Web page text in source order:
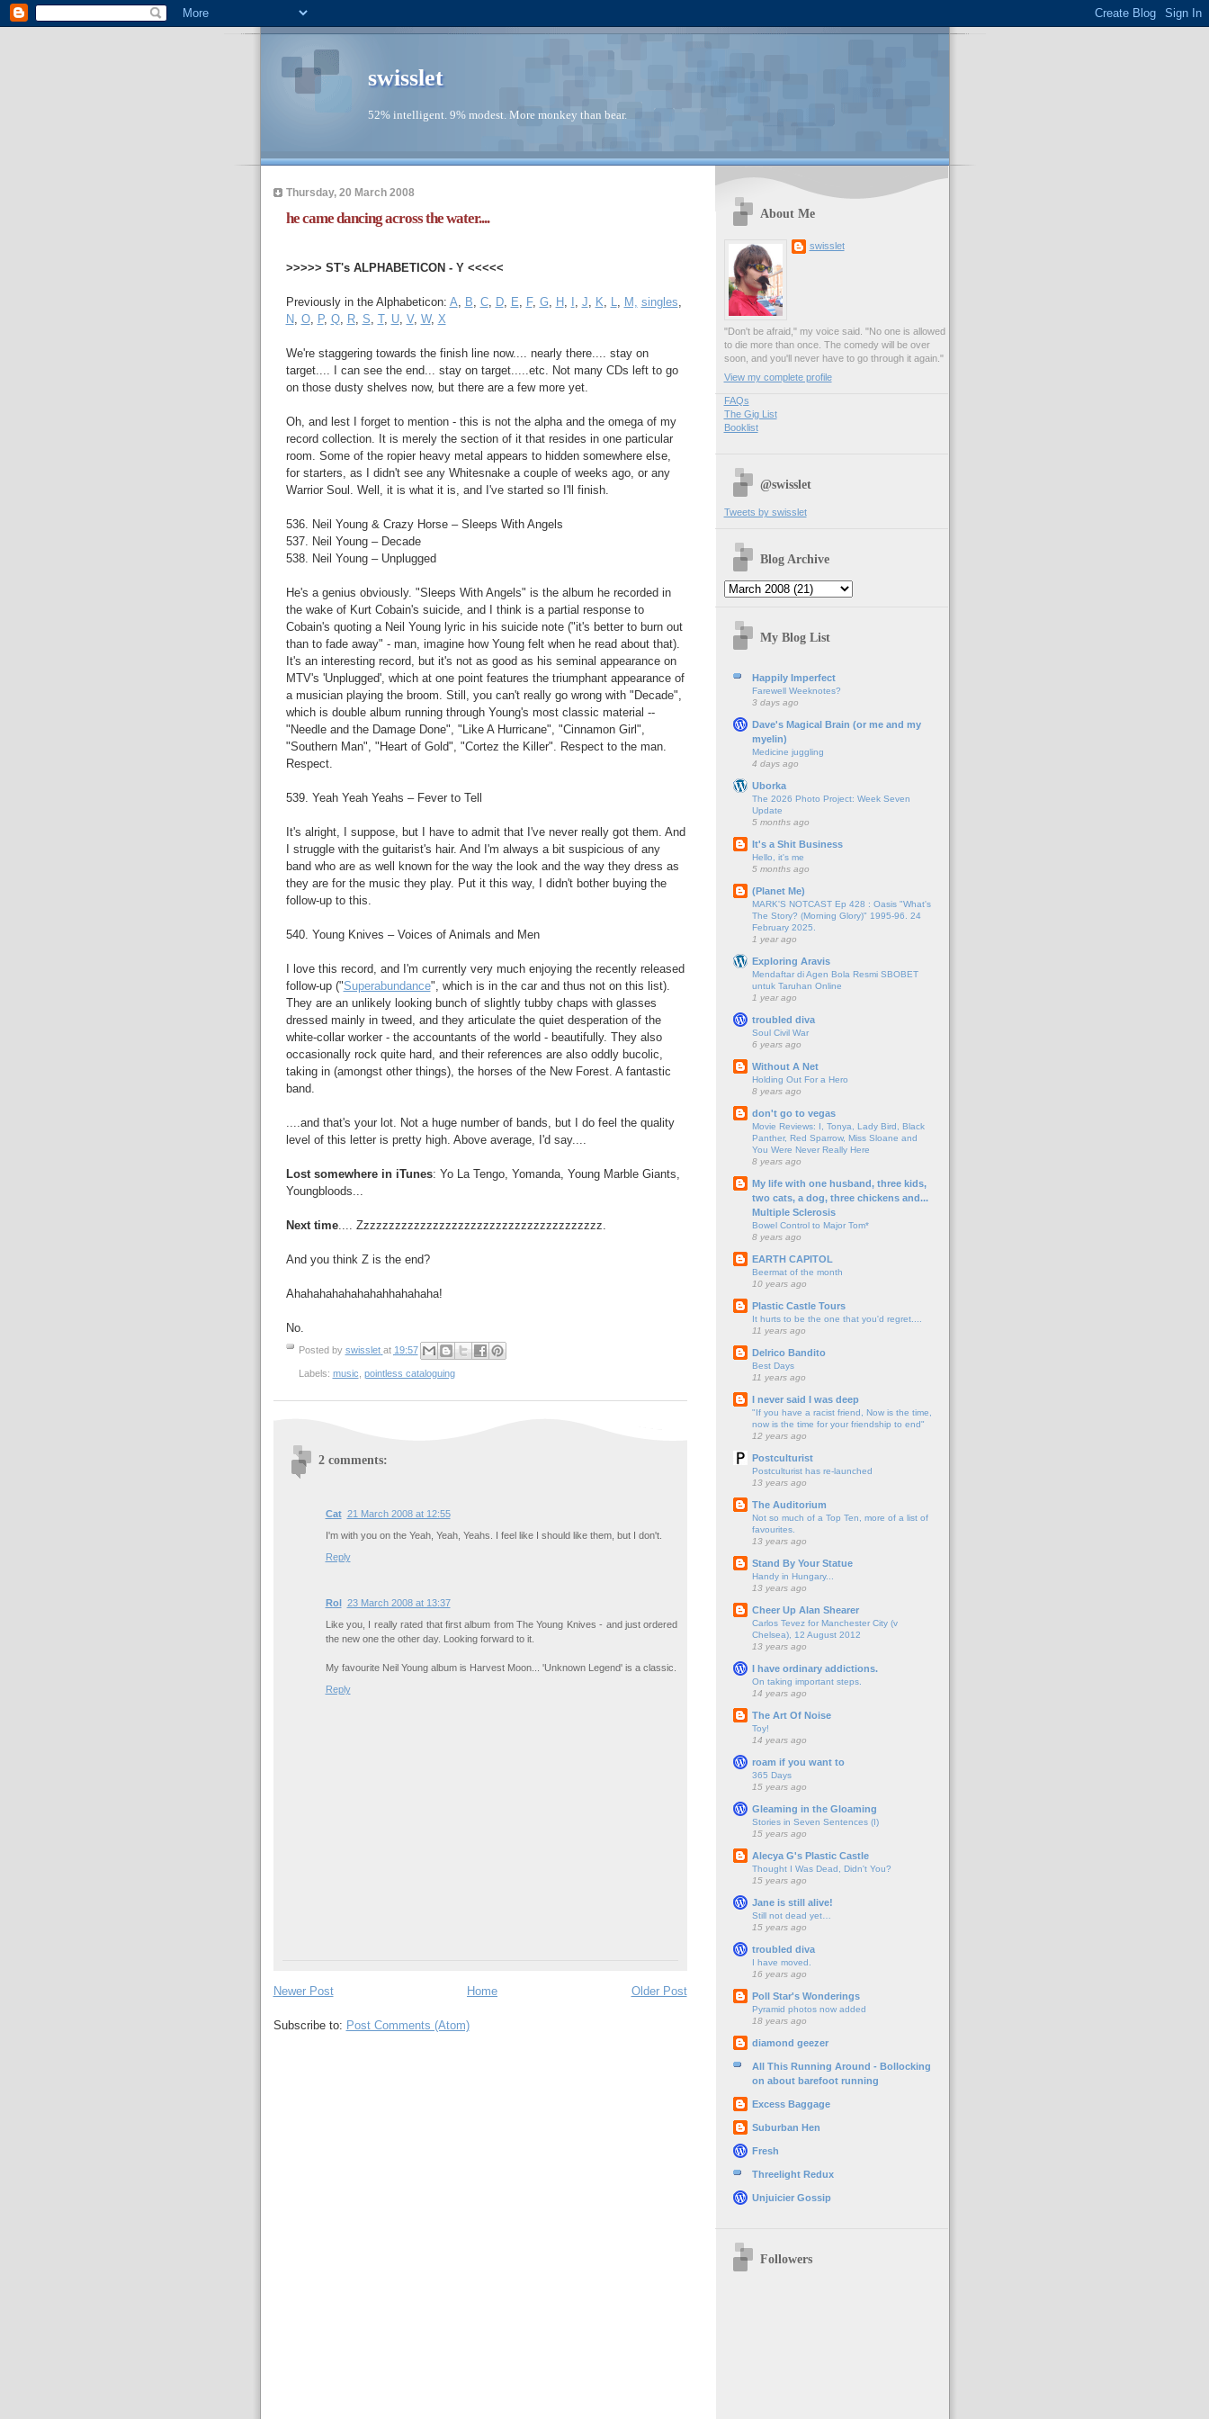
swisslet
52% intelligent. 9% modest. More monkey than bear.
Thursday, 20 March 2008
he came dancing across the water....
>>>>> ST's ALPHABETICON - Y <<<<<
Previously in the Alphabeticon: A, B, C, D, E, F, G, H , , J, K, L, M, singles,
N, O, P, Q, R, S, T, U, V, W, X
We're staggering towards the finish line now.... nearly there.... stay on
target.... I can see the end... stay on target.....etc. Not many CDs left to go
on those dusty shelves now, but there are a few more yet.
Oh, and lest I forget to mention - this is not the alpha and the omega of my
record collection. It is merely the section of it that resides in one particular
room. Some of the ropier heavy metal appears to hidden somewhere else,
for starters, as I didn't see any Whitesnake a couple of weeks ago, or any
Warrior Soul. Well, it is what it is, and I've started so I'll finish.
536. Neil Young & Crazy Horse – Sleeps With Angels
537. Neil Young – Decade
538. Neil Young – Unplugged
He's a genius obviously. "Sleeps With Angels" is the album he recorded in
the wake of Kurt Cobain's suicide, and I think is a partial response to
Cobain's quoting a Neil Young lyric in his suicide note ("it's better to burn out
than to fade away" - man, imagine how Young felt when he read about that).
It's an interesting record, but it's not as good as his seminal appearance on
MTV's 'Unplugged', which at one point features the triumphant appearance of
a musician playing the broom. Still, you can't really go wrong with "Decade",
which is double album running through Young's most classic material --
"Needle and the Damage Done", "Like A Hurricane", "Cinnamon Girl",
"Southern Man", "Heart of Gold", "Cortez the Killer". Respect to the man.
Respect.
539. Yeah Yeah Yeahs – Fever to Tell
It's alright, I suppose, but I have to admit that I've never really got them. And
I struggle with the guitarist's hair. And I'm always a bit suspicious of any
band who are as well known for the way the look and the way they dress as
they are for the music they play. Put it this way, I didn't bother buying the
follow-up to this.
540. Young Knives – Voices of Animals and Men
I love this record, and I'm currently very much enjoying the recently released
follow-up ("Superabundance", which is in the car and thus not on this list).
They are an unlikely looking bunch of slightly tubby chaps with glasses
dressed mainly in tweed, and they articulate the quiet desperation of the
white-collar worker - the accountants of the world - beautifully. They also
occasionally rock quite hard, and their references are also oddly bucolic,
taking in (amongst other things), the horses of the New Forest. A fantastic
band.
....and that's your lot. Not a huge number of bands, but I do feel the quality
level of this letter is pretty high. Above average, I'd say....
Lost somewhere in iTunes: Yo La Tengo, Yomanda, Young Marble Giants,
Youngbloods...
Next time.... Zzzzzzzzzzzzzzzzzzzzzzzzzzzzzzzzzzzzzzz.
And you think Z is the end?
Ahahahahahahahahhahahaha!
No.
Posted by swisslet at 19:57
Labels: music pointless cataloguing
2 comments:
Cat 21 March 2008 at 12:55
I'm with you on the Yeah, Yeah, Yeahs. I feel like I should like them, but I don't.
Reply
Rol 23 March 2008 at 13:37
Like you, I really rated that first album from The Young Knives - and just ordered
the new one the other day. Looking forward to it.
My favourite Neil Young album is Harvest Moon... 'Unknown Legend' is a classic.
Reply
Newer Post Older Post
Home
Subscribe to: Post Comments (Atom)
About Me
swisslet
"Don't be afraid," my voice said. "No one is allowed
to die more than once. The comedy will be over
soon, and you'll never have to go through it again."
View my complete profile
FAQs
The Gig List
Booklist
@swisslet
Tweets by swisslet
Blog Archive
My Blog List
Happily Imperfect
Farewell Weeknotes?
3 days ago
Dave's Magical Brain (or me and my
myelin)
Medicine juggling
4 days ago
Uborka
The 2026 Photo Project: Week Seven
Update
5 months ago
It's a Shit Business
Hello, it's me
5 months ago
(Planet Me)
MARK'S NOTCAST Ep 428 : Oasis "What's
The Story? (Morning Glory)" 1995-96. 24
February 2025.
1 year ago
Exploring Aravis
Mendaftar di Agen Bola Resmi SBOBET
untuk Taruhan Online
1 year ago
troubled diva
Soul Civil War
6 years ago
Without A Net
Holding Out For a Hero
8 years ago
don't go to vegas
Movie Reviews: I, Tonya, Lady Bird, Black
Panther, Red Sparrow, Miss Sloane and
You Were Never Really Here
8 years ago
My life with one husband, three kids,
two cats, a dog, three chickens and...
Multiple Sclerosis
Bowel Control to Major Tom*
8 years ago
EARTH CAPITOL
Beermat of the month
10 years ago
Plastic Castle Tours
It hurts to be the one that you'd regret....
11 years ago
Delrico Bandito
Best Days
11 years ago
I never said I was deep
"If you have a racist friend, Now is the time,
now is the time for your friendship to end"
12 years ago
Postculturist
Postculturist has re-launched
13 years ago
The Auditorium
Not so much of a Top Ten, more of a list of
favourites.
13 years ago
Stand By Your Statue
Handy in Hungary...
13 years ago
Cheer Up Alan Shearer
Carlos Tevez for Manchester City (v
Chelsea), 12 August 2012
13 years ago
I have ordinary addictions.
On taking important steps.
14 years ago
The Art Of Noise
Toy!
14 years ago
roam if you want to
365 Days
15 years ago
Gleaming in the Gloaming
Stories in Seven Sentences (I)
15 years ago
Alecya G's Plastic Castle
Thought I Was Dead, Didn't You?
15 years ago
Jane is still alive!
Still not dead yet…
15 years ago
troubled diva
I have moved.
16 years ago
Poll Star's Wonderings
Pyramid photos now added
18 years ago
diamond geezer
All This Running Around - Bollocking
on about barefoot running
Excess Baggage
Suburban Hen
Fresh
Threelight Redux
Unjuicier Gossip
Followers